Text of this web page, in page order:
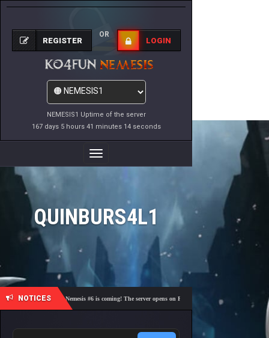
NEMESIS1 Uptime of the server
167 days 5 hours 41 minutes 14 seconds
REGISTER
OR
LOGIN
Toggle
Navigation
QUINBURS4L1
NOTICES
🎓 Academy Nemesis #6 is coming! The server opens on Friday, August 7 at 21:00 – Are you